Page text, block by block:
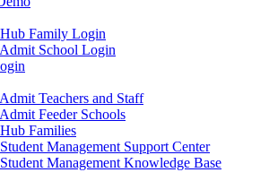
Family Login
School Login
Teachers and Staff
Feeder Schools
Families
Management Support Center
Management Knowledge Base